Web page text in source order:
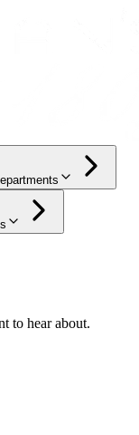
to hear about.